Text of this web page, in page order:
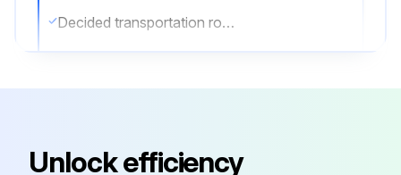
Decided transportation route
Unlock efficiency